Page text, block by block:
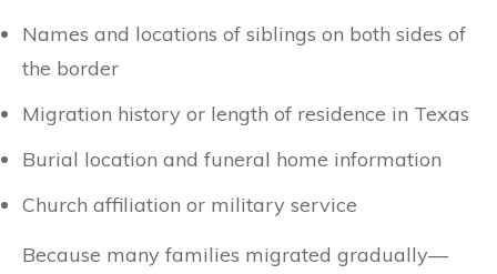
Names and locations of siblings on both sides of
the border
Migration history or length of residence in Texas
Burial location and funeral home information
Church affiliation or military service
Because many families migrated gradually—